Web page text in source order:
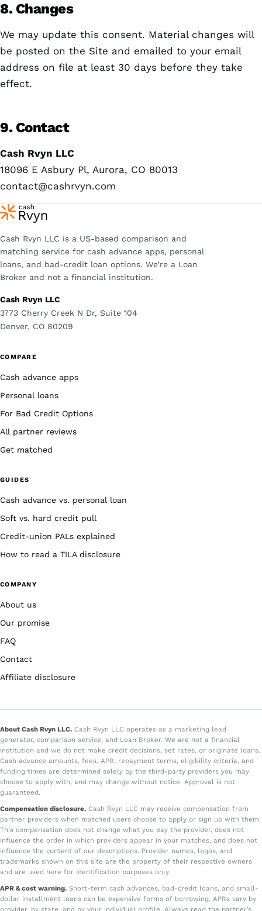
8. Changes
We may update this consent. Material changes will
be posted on the Site and emailed to your email
address on file at least 30 days before they take
effect.
9. Contact
Cash Rvyn LLC
18096 E Asbury Pl, Aurora, CO 80013
contact@cashrvyn.com
Cash Rvyn LLC is a US-based comparison and
matching service for cash advance apps, personal
loans, and bad-credit loan options. We’re a Loan
Broker and not a financial institution.
Cash Rvyn LLC
3773 Cherry Creek N Dr, Suite 104
Denver, CO 80209
COMPARE
Cash advance apps
Personal loans
For Bad Credit Options
All partner reviews
Get matched
GUIDES
Cash advance vs. personal loan
Soft vs. hard credit pull
Credit-union PALs explained
How to read a TILA disclosure
COMPANY
About us
Our promise
FAQ
Contact
Affiliate disclosure
About Cash Rvyn LLC. Cash Rvyn LLC operates as a marketing lead
generator, comparison service, and Loan Broker. We are not a financial
institution and we do not make credit decisions, set rates, or originate loans.
Cash advance amounts, fees, APR, repayment terms, eligibility criteria, and
funding times are determined solely by the third-party providers you may
choose to apply with, and may change without notice. Approval is not
guaranteed.
Compensation disclosure. Cash Rvyn LLC may receive compensation from
partner providers when matched users choose to apply or sign up with them.
This compensation does not change what you pay the provider, does not
influence the order in which providers appear in your matches, and does not
influence the content of our descriptions. Provider names, logos, and
trademarks shown on this site are the property of their respective owners
and are used here for identification purposes only.
APR & cost warning. Short-term cash advances, bad-credit loans, and small-
dollar installment loans can be expensive forms of borrowing. APRs vary by
provider, by state, and by your individual profile. Always read the partner’s